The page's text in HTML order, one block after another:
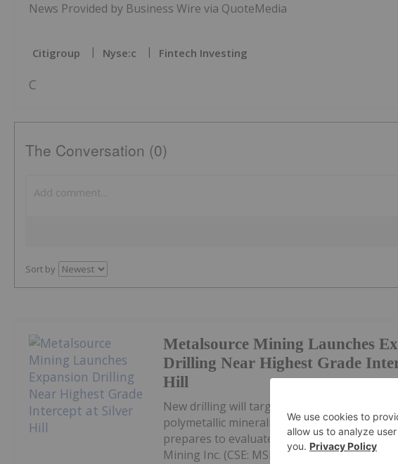
News Provided by Business Wire via QuoteMedia
Citigroup Nyse:c Fintech Investing
C
The Conversation (0)
Sort by
Metalsource Mining Launches
Drilling Near Highest Grade
Hill
New drilling will target strike and down
polymetallic mineralization intersected in
prepares to evaluate newly identified
Mining Inc. (CSE: MSM,OTC:MSMMF)